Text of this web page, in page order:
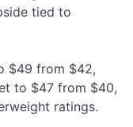
tied to
$49 from $42,
to $47 from $40,
ratings.